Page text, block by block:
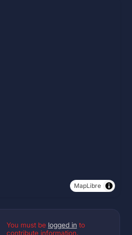
MapLibre
You must be logged in to
contribute information.